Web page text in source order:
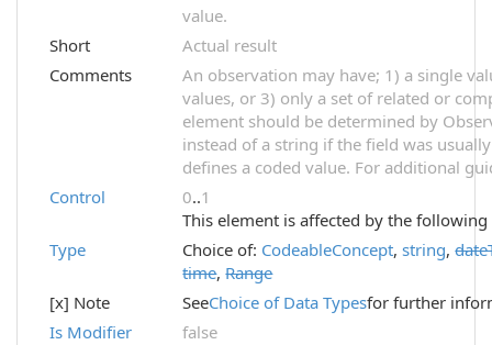
value.
Short
Actual result
Comments
An observation may have; 1) a single
values, or 3) only a set of related or
element should be determined by
instead of a string if the field was
defines a coded value. For additional
Control
0..1
This element is affected by the
Type
Choice of: CodeableConcept,string,
time,Range
[x] Note
SeeChoice of Data Typesfor further
Is Modifier
false